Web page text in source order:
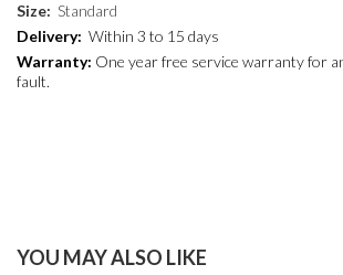
Size: Standard
Delivery: Within 3 to 15 days
Warranty: One year free service warranty for
fault.
YOU MAY ALSO LIKE